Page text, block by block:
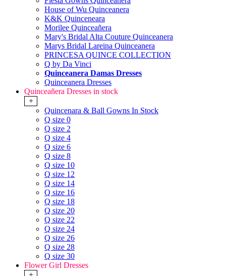
House of Wu Quinceanera
K&K Quinceneara
Morilee Quinceañera
Mary's Bridal Alta Couture Quinceanera
Marys Bridal Lareina Quinceanera
PRINCESA QUINCE COLLECTION
Q by Da Vinci
Quinceanera Damas Dresses
Quinceanera Dresses
Quinceañera Dresses in stock
+
Quincenara & Ball Gowns In Stock
Q size 0
Q size 2
Q size 4
Q size 6
Q size 8
Q size 10
Q size 12
Q size 14
Q size 16
Q size 18
Q size 20
Q size 22
Q size 24
Q size 26
Q size 28
Q size 30
Flower Girl Dresses